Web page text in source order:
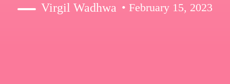
Virgil Wadhwa • February 15, 2023